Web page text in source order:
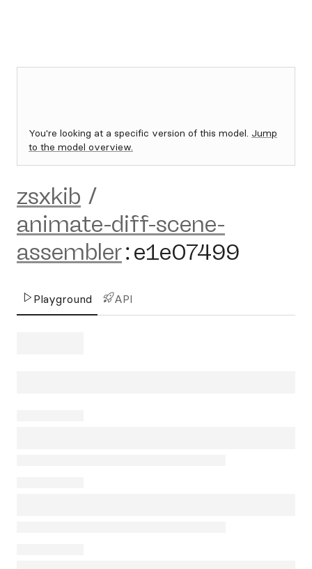
You're looking at a specific version of this model. Jump
to the model overview.
zsxkib /
animate-diff-scene-
assembler:e1e07499
Playground API